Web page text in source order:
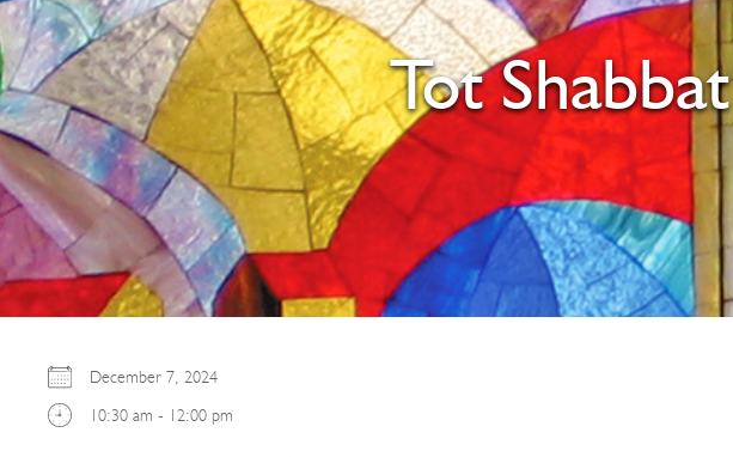
Tot
December 7, 2024
10:30 am - 12:00 pm